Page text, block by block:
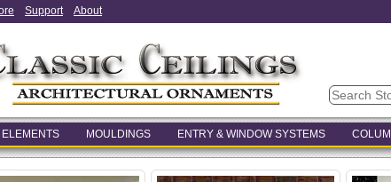
Support About
MOULDINGS ENTRY & WINDOW SYSTEMS